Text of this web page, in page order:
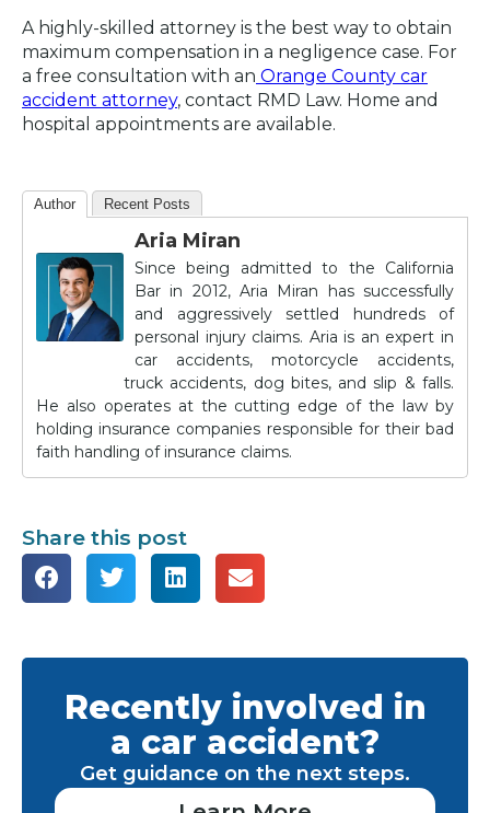
A highly-skilled attorney is the best way to obtain
maximum compensation in a negligence case. For
a free consultation with an Orange County car
accident attorney, contact RMD Law. Home and
hospital appointments are available.
Author Recent Posts
Aria Miran
Since being admitted to the California
Bar in 2012, Aria Miran has successfully
and aggressively settled hundreds of
personal injury claims. Aria is an expert in
car accidents, motorcycle accidents,
truck accidents, dog bites, and slip & falls.
He also operates at the cutting edge of the law by
holding insurance companies responsible for their bad
faith handling of insurance claims.
Share this post
Recently involved in
a car accident?
Get guidance on the next steps.